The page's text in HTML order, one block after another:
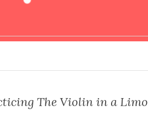
The Violin in a Limo